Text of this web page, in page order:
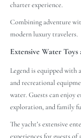
charter experience.
Combining adventure
modern luxury travelers.
Extensive Water
Legend is equipped with
and recreational
water. Guests can enjoy
exploration, and family
The yacht’s extensive